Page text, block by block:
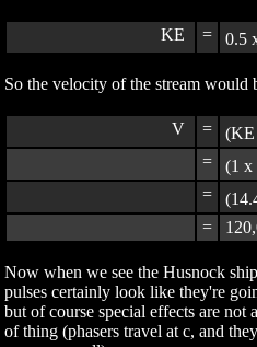
KE = 0.5
So the velocity of the stream would
V = (KE
= (1 x
=
=
Now when we see the Husnock
pulses certainly look like they're
but of course special effects are
of thing (phasers travel at c, and